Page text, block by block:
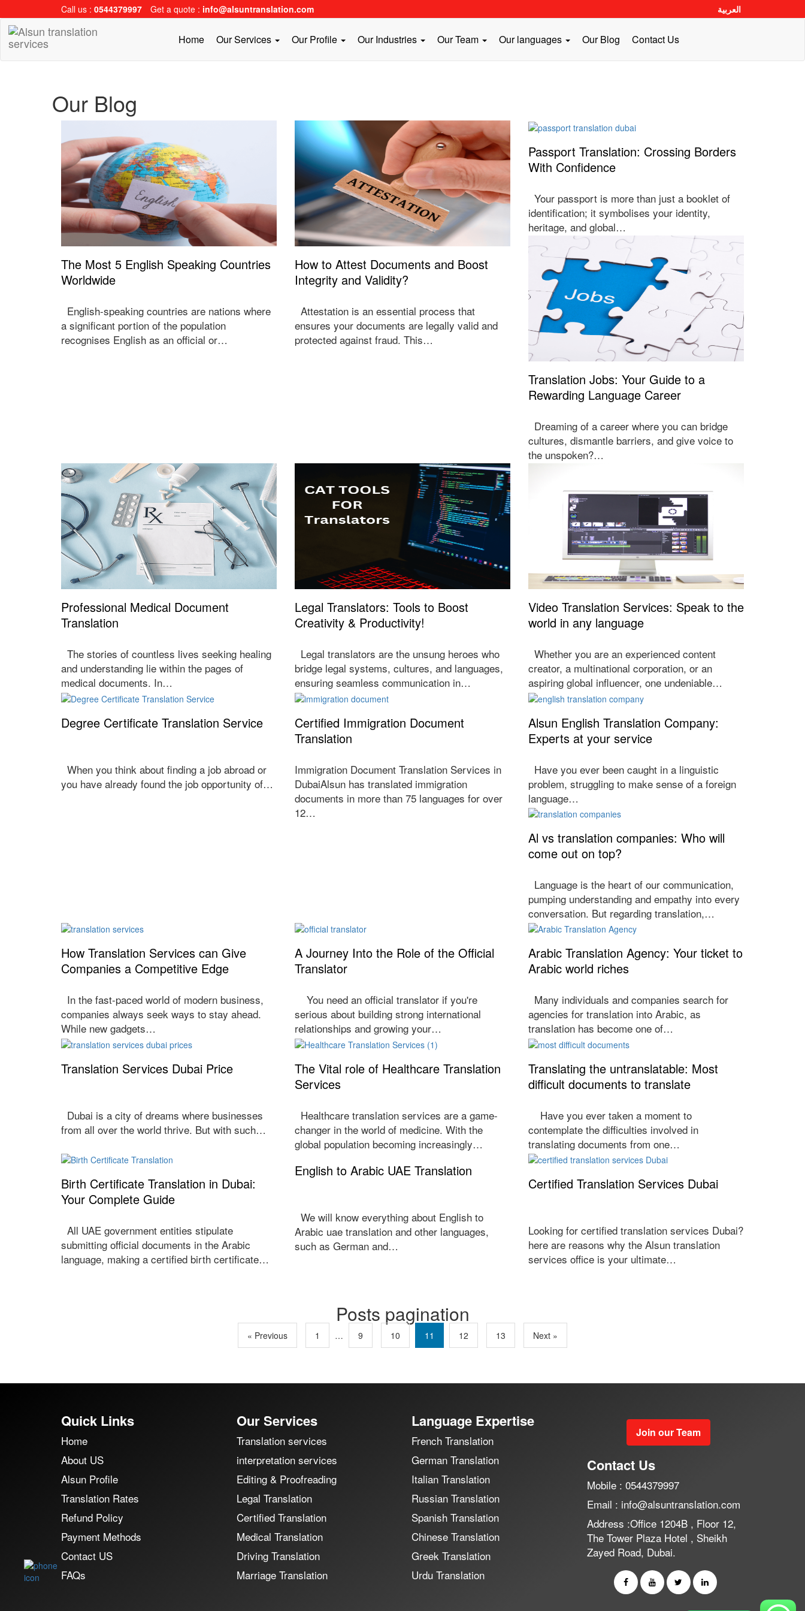
Call us : 0544379997 Get a quote : info@alsuntranslation.com العربية
Home Our Services Our Profile Our Industries Our Team Our languages Our Blog Contact Us
Our Blog
The Most 5 English Speaking Countries
Worldwide
English-speaking countries are nations where
a significant portion of the population
recognises English as an official or…
How to Attest Documents and Boost
Integrity and Validity?
Attestation is an essential process that
ensures your documents are legally valid and
protected against fraud. This…
Passport Translation: Crossing Borders
With Confidence
Your passport is more than just a booklet of
identification; it symbolises your identity,
heritage, and global…
Translation Jobs: Your Guide to a
Rewarding Language Career
Dreaming of a career where you can bridge
cultures, dismantle barriers, and give voice to
the unspoken?…
Professional Medical Document
Translation
The stories of countless lives seeking healing
and understanding lie within the pages of
medical documents. In…
Legal Translators: Tools to Boost
Creativity & Productivity!
Legal translators are the unsung heroes who
bridge legal systems, cultures, and languages,
ensuring seamless communication in…
Video Translation Services: Speak to the
world in any language
Whether you are an experienced content
creator, a multinational corporation, or an
aspiring global influencer, one undeniable…
Degree Certificate Translation Service
When you think about finding a job abroad or
you have already found the job opportunity of…
Certified Immigration Document
Translation
Immigration Document Translation Services in
DubaiAlsun has translated immigration
documents in more than 75 languages for over
12…
Alsun English Translation Company:
Experts at your service
Have you ever been caught in a linguistic
problem, struggling to make sense of a foreign
language…
Al vs translation companies: Who will
come out on top?
Language is the heart of our communication,
pumping understanding and empathy into every
conversation. But regarding translation,…
How Translation Services can Give
Companies a Competitive Edge
In the fast-paced world of modern business,
companies always seek ways to stay ahead.
While new gadgets…
A Journey Into the Role of the Official
Translator
You need an official translator if you're
serious about building strong international
relationships and growing your…
Arabic Translation Agency: Your ticket to
Arabic world riches
Many individuals and companies search for
agencies for translation into Arabic, as
translation has become one of…
Translation Services Dubai Price
Dubai is a city of dreams where businesses
from all over the world thrive. But with such…
The Vital role of Healthcare Translation
Services
Healthcare translation services are a game-
changer in the world of medicine. With the
global population becoming increasingly…
Translating the untranslatable: Most
difficult documents to translate
Have you ever taken a moment to
contemplate the difficulties involved in
translating documents from one…
Birth Certificate Translation in Dubai:
Your Complete Guide
All UAE government entities stipulate
submitting official documents in the Arabic
language, making a certified birth certificate…
English to Arabic UAE Translation
We will know everything about English to
Arabic uae translation and other languages,
such as German and…
Certified Translation Services Dubai
Looking for certified translation services Dubai?
here are reasons why the Alsun translation
services office is your ultimate…
Posts pagination
« Previous 1 … 9 10 11 12 13 Next »
Quick Links
Home
About US
Alsun Profile
Translation Rates
Refund Policy
Payment Methods
Contact US
FAQs
Our Services
Translation services
interpretation services
Editing & Proofreading
Legal Translation
Certified Translation
Medical Translation
Driving Translation
Marriage Translation
Language Expertise
French Translation
German Translation
Italian Translation
Russian Translation
Spanish Translation
Chinese Translation
Greek Translation
Urdu Translation
Join our Team
Contact Us
Mobile : 0544379997
Email : info@alsuntranslation.com
Address :Office 1204B , Floor 12,
The Tower Plaza Hotel , Sheikh
Zayed Road, Dubai.